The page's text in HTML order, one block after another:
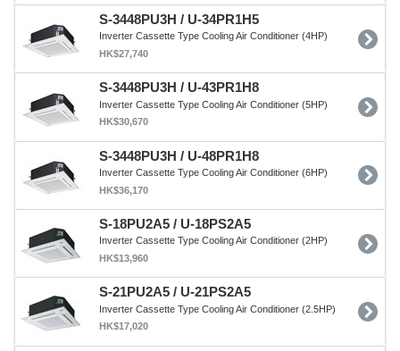
S-3448PU3H / U-34PR1H5
Inverter Cassette Type Cooling Air Conditioner (4HP)
HK$27,740
S-3448PU3H / U-43PR1H8
Inverter Cassette Type Cooling Air Conditioner (5HP)
HK$30,670
S-3448PU3H / U-48PR1H8
Inverter Cassette Type Cooling Air Conditioner (6HP)
HK$36,170
S-18PU2A5 / U-18PS2A5
Inverter Cassette Type Cooling Air Conditioner (2HP)
HK$13,960
S-21PU2A5 / U-21PS2A5
Inverter Cassette Type Cooling Air Conditioner (2.5HP)
HK$17,020